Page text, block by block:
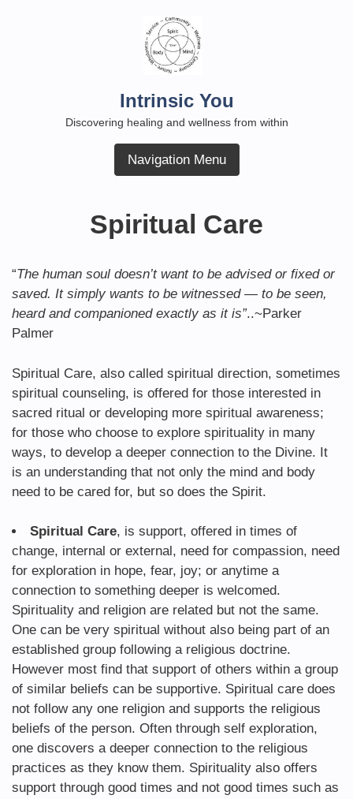
Intrinsic You
Discovering healing and wellness from within
Navigation Menu
Spiritual Care
“The human soul doesn’t want to be advised or fixed or
saved. It simply wants to be witnessed — to be seen,
heard and companioned exactly as it is”..~Parker
Palmer
Spiritual Care, also called spiritual direction, sometimes
spiritual counseling, is offered for those interested in
sacred ritual or developing more spiritual awareness;
for those who choose to explore spirituality in many
ways, to develop a deeper connection to the Divine. It
is an understanding that not only the mind and body
need to be cared for, but so does the Spirit.
Spiritual Care, is support, offered in times of
change, internal or external, need for compassion, need
for exploration in hope, fear, joy; or anytime a
connection to something deeper is welcomed.
Spirituality and religion are related but not the same.
One can be very spiritual without also being part of an
established group following a religious doctrine.
However most find that support of others within a group
of similar beliefs can be supportive. Spiritual care does
not follow any one religion and supports the religious
beliefs of the person. Often through self exploration,
one discovers a deeper connection to the religious
practices as they know them. Spirituality also offers
support through good times and not good times such as